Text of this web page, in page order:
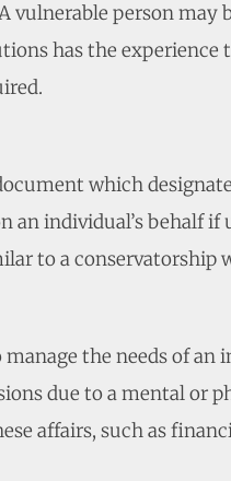
vulnerable person may
has the
which
an individual’s behalf
to a conservatorship
the needs of
due to a mental or
affairs, such as